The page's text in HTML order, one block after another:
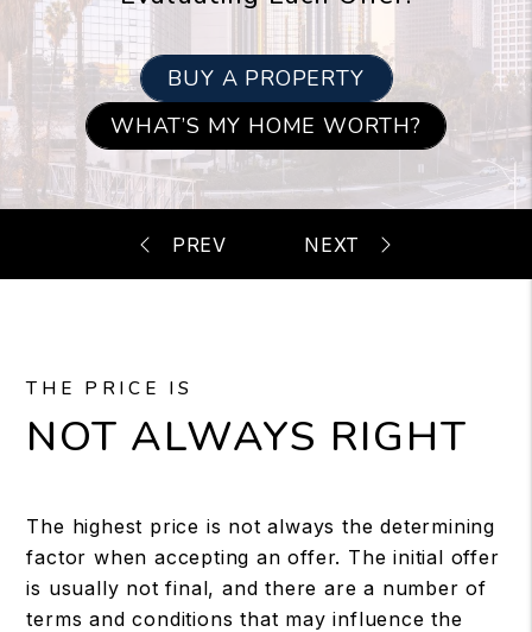
BUY A PROPERTY
WHAT’S MY HOME WORTH?
THE PRICE IS
NOT ALWAYS RIGHT
The highest price is not always the determining
factor when accepting an offer. The initial offer
is usually not final, and there are a number of
terms and conditions that may influence the